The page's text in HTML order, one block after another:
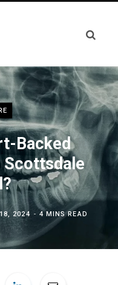
Backed
Scottsdale
2024 4 MINS READ